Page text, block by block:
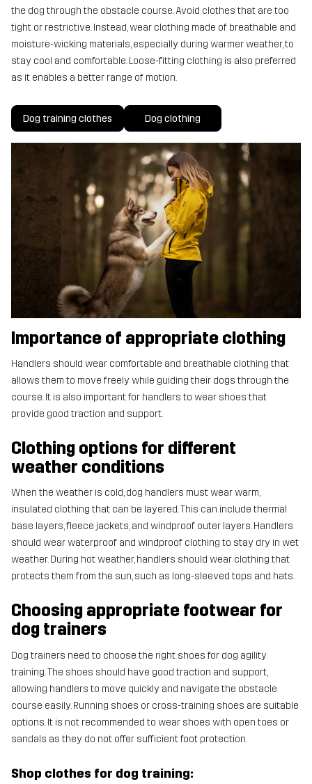
the dog through the obstacle course. Avoid clothes that are too
tight or restrictive. Instead, wear clothing made of breathable and
moisture-wicking materials, especially during warmer weather, to
stay cool and comfortable. Loose-fitting clothing is also preferred
as it enables a better range of motion.
Dog training clothes Dog clothing
Importance of appropriate clothing
Handlers should wear comfortable and breathable clothing that
allows them to move freely while guiding their dogs through the
course. It is also important for handlers to wear shoes that
provide good traction and support.
Clothing options for different
weather conditions
When the weather is cold, dog handlers must wear warm,
insulated clothing that can be layered. This can include thermal
base layers, fleece jackets, and windproof outer layers. Handlers
should wear waterproof and windproof clothing to stay dry in wet
weather. During hot weather, handlers should wear clothing that
protects them from the sun, such as long-sleeved tops and hats.
Choosing appropriate footwear for
dog trainers
Dog trainers need to choose the right shoes for dog agility
training. The shoes should have good traction and support,
allowing handlers to move quickly and navigate the obstacle
course easily. Running shoes or cross-training shoes are suitable
options. It is not recommended to wear shoes with open toes or
sandals as they do not offer sufficient foot protection.
Shop clothes for dog training: